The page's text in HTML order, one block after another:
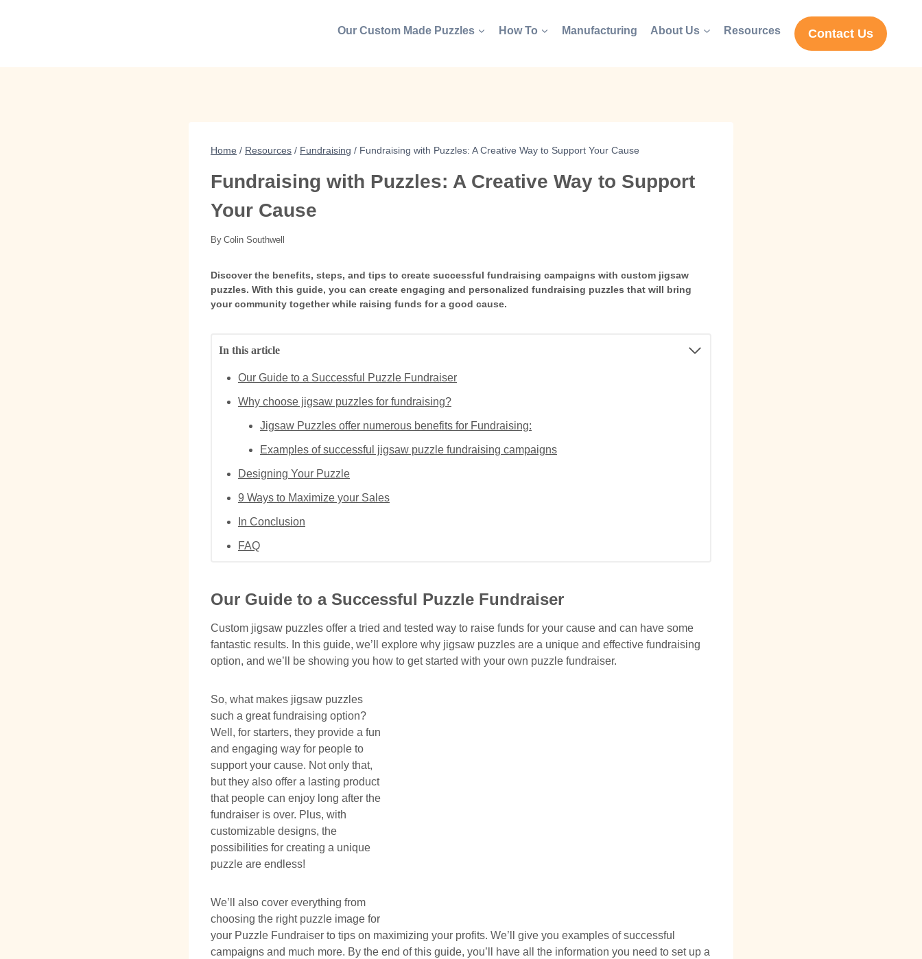
Our Custom Made Puzzles How To Manufacturing About Us Resources Contact Us
Home / Resources / Fundraising / Fundraising with Puzzles: A Creative Way to Support Your Cause
Fundraising with Puzzles: A Creative Way to Support
Your Cause
By Colin Southwell
Discover the benefits, steps, and tips to create successful fundraising campaigns with custom jigsaw
puzzles. With this guide, you can create engaging and personalized fundraising puzzles that will bring
your community together while raising funds for a good cause.
In this article
Our Guide to a Successful Puzzle Fundraiser
Why choose jigsaw puzzles for fundraising?
Jigsaw Puzzles offer numerous benefits for Fundraising:
Examples of successful jigsaw puzzle fundraising campaigns
Designing Your Puzzle
9 Ways to Maximize your Sales
In Conclusion
FAQ
Our Guide to a Successful Puzzle Fundraiser
Custom jigsaw puzzles offer a tried and tested way to raise funds for your cause and can have some
fantastic results. In this guide, we’ll explore why jigsaw puzzles are a unique and effective fundraising
option, and we’ll be showing you how to get started with your own puzzle fundraiser.
So, what makes jigsaw puzzles
such a great fundraising option?
Well, for starters, they provide a fun
and engaging way for people to
support your cause. Not only that,
but they also offer a lasting product
that people can enjoy long after the
fundraiser is over. Plus, with
customizable designs, the
possibilities for creating a unique
puzzle are endless!
We’ll also cover everything from
choosing the right puzzle image for
your Puzzle Fundraiser to tips on maximizing your profits. We’ll give you examples of successful
campaigns and much more. By the end of this guide, you’ll have all the information you need to set up a